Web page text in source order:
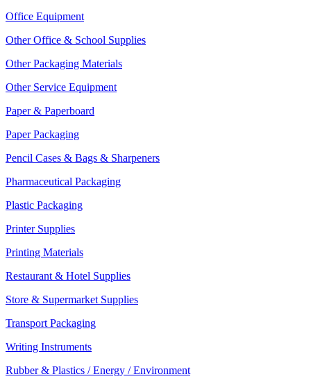
Office Equipment
Other Office & School Supplies
Other Packaging Materials
Other Service Equipment
Paper & Paperboard
Paper Packaging
Pencil Cases & Bags & Sharpeners
Pharmaceutical Packaging
Plastic Packaging
Printer Supplies
Printing Materials
Restaurant & Hotel Supplies
Store & Supermarket Supplies
Transport Packaging
Writing Instruments
Rubber & Plastics / Energy / Environment